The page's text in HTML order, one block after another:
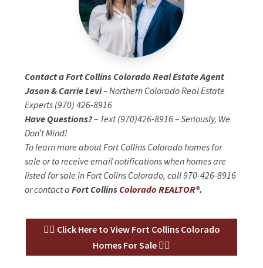
Contact a Fort Collins Colorado Real Estate Agent
Jason & Carrie Levi– Northern Colorado Real Estate
Experts (970) 426-8916
Have Questions?– Text (970)426-8916 – Seriously, We
Don’t Mind!
To learn more about Fort Collins Colorado homes for
sale or to receive email notifications when homes are
listed for sale in Fort Colins Colorado, call 970-426-8916
or contact aFort Collins Colorado REALTOR®.
👉🏻 Click Here to View Fort Collins Colorado
Homes For Sale 👈🏻